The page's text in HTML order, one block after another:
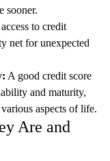
sooner.
to credit
net for unexpected
A good credit score
and maturity,
aspects of life.
Are and